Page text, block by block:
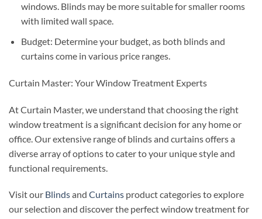
windows. Blinds may be more suitable for smaller rooms
with limited wall space.
Budget: Determine your budget, as both blinds and
curtains come in various price ranges.
Curtain Master: Your Window Treatment Experts
At Curtain Master, we understand that choosing the right
window treatment is a significant decision for any home or
office. Our extensive range of blinds and curtains offers a
diverse array of options to cater to your unique style and
functional requirements.
Visit our Blindsand Curtains product categories to explore
our selection and discover the perfect window treatment for